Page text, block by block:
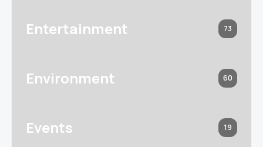
Entertainment 73
Environment 60
Events 19